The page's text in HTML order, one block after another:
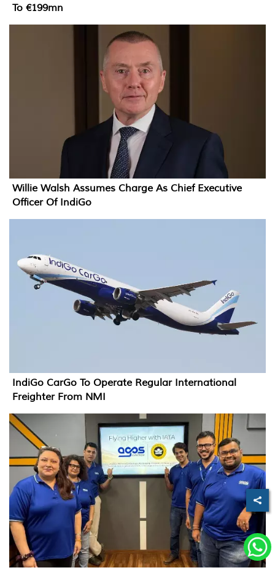
To €199mn
Willie Walsh Assumes Charge As Chief Executive
Officer Of IndiGo
IndiGo CarGo To Operate Regular International
Freighter From NMI